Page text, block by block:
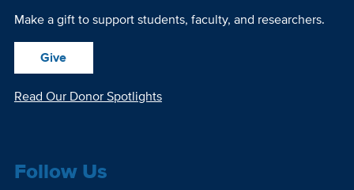
Make a gift to support students, faculty, and researchers.
Give
Read Our Donor Spotlights
Follow Us